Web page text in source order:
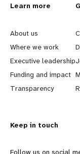
L
e
a
r
n
o
Learn more
About us
Where we work
Executive leadership
Funding and impact
Transparency
Keep in touch
Follow us on social